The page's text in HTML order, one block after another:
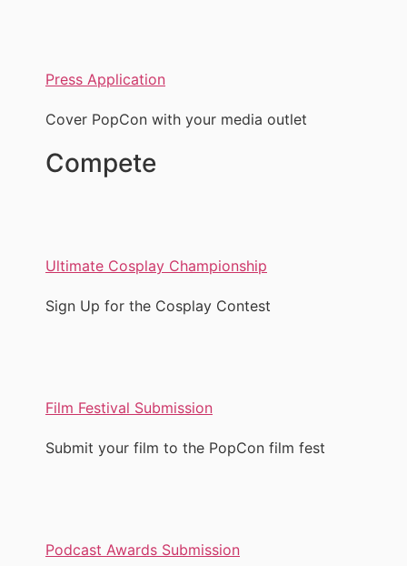
Press Application
Cover PopCon with your media outlet
Compete
Ultimate Cosplay Championship
Sign Up for the Cosplay Contest
Film Festival Submission
Submit your film to the PopCon film fest
Podcast Awards Submission